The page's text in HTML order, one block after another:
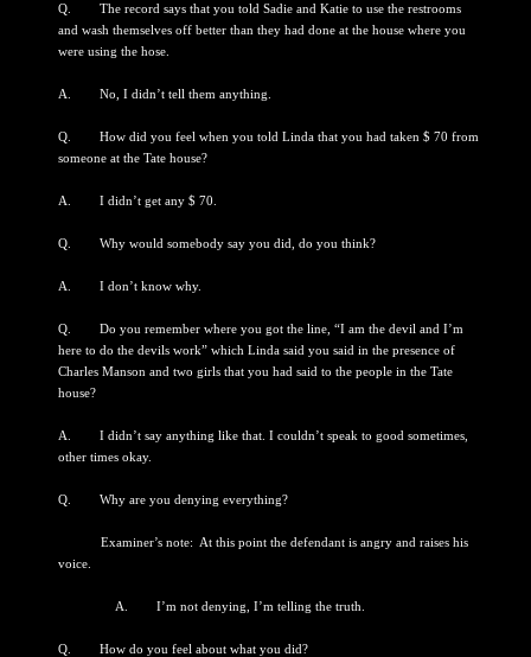
Q. The record says that you told Sadie and Katie to use the restrooms
and wash themselves off better than they had done at the house where you
were using the hose.
A. No, I didn’t tell them anything.
Q. How did you feel when you told Linda that you had taken $ 70 from
someone at the Tate house?
A. I didn’t get any $ 70.
Q. Why would somebody say you did, do you think?
A. I don’t know why.
Q. Do you remember where you got the line, “I am the devil and I’m
here to do the devils work” which Linda said you said in the presence of
Charles Manson and two girls that you had said to the people in the Tate
house?
A. I didn’t say anything like that. I couldn’t speak to good sometimes,
other times okay.
Q. Why are you denying everything?
Examiner’s note: At this point the defendant is angry and raises his
voice.
A. I’m not denying, I’m telling the truth.
Q. How do you feel about what you did?